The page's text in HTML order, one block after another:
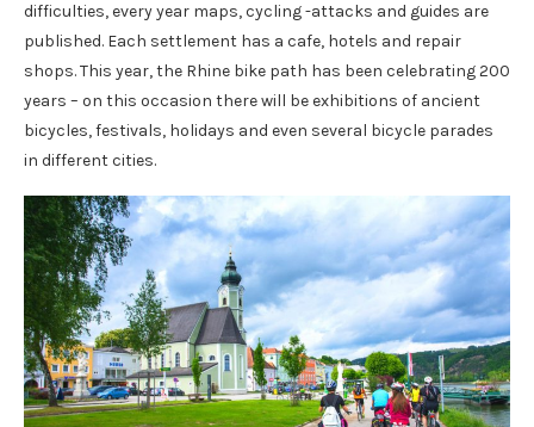
difficulties, every year maps, cycling -attacks and guides are
published. Each settlement has a cafe, hotels and repair
shops. This year, the Rhine bike path has been celebrating 200
years – on this occasion there will be exhibitions of ancient
bicycles, festivals, holidays and even several bicycle parades
in different cities.